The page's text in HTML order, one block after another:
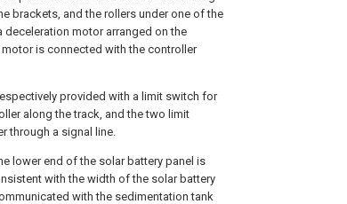
brackets, and the rollers under one of the
motor arranged on the
is connected with the controller
provided with a limit switch for
along the track, and the two limit
through a signal line.
lower end of the solar battery panel is
with the width of the solar battery
with the sedimentation tank